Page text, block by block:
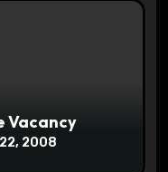
Vacancy
2008